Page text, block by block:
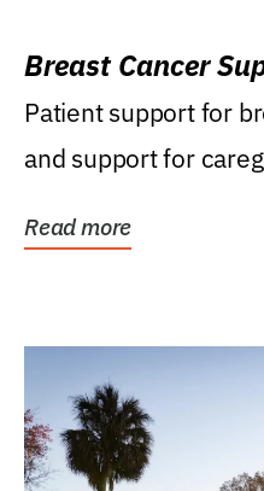
Breast Cancer
Patient support for
and support for
Read more